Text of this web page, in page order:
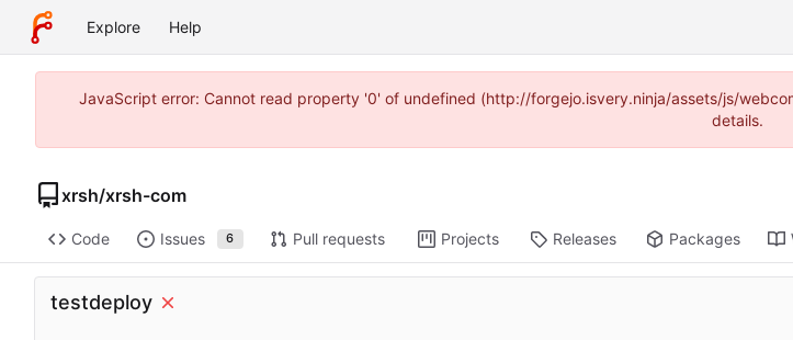
Explore Help
JavaScript error: Cannot read property '0' of undefined (http://forgejo.isvery.ninja/assets/js/
details.
xrsh/xrsh-com
Code Issues 6 Pull requests Projects Releases Packages
testdeploy